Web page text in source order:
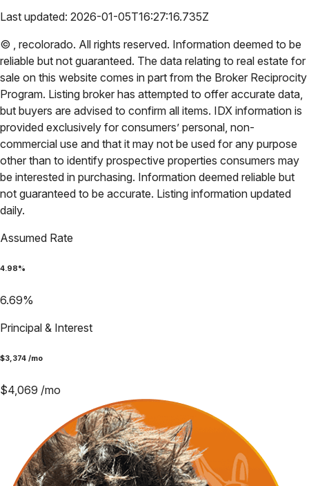
Last updated: 2026-01-05T16:27:16.735Z
© , recolorado. All rights reserved. Information deemed to be
reliable but not guaranteed. The data relating to real estate for
sale on this website comes in part from the Broker Reciprocity
Program. Listing broker has attempted to offer accurate data,
but buyers are advised to confirm all items. IDX information is
provided exclusively for consumers’ personal, non-
commercial use and that it may not be used for any purpose
other than to identify prospective properties consumers may
be interested in purchasing. Information deemed reliable but
not guaranteed to be accurate. Listing information updated
daily.
Assumed Rate
4.98%
6.69%
Principal & Interest
$3,374 /mo
$4,069 /mo